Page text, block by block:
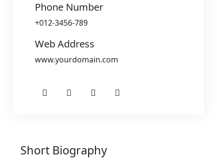
Phone Number
+012-3456-789
Web Address
www.yourdomain.com
Short Biography​